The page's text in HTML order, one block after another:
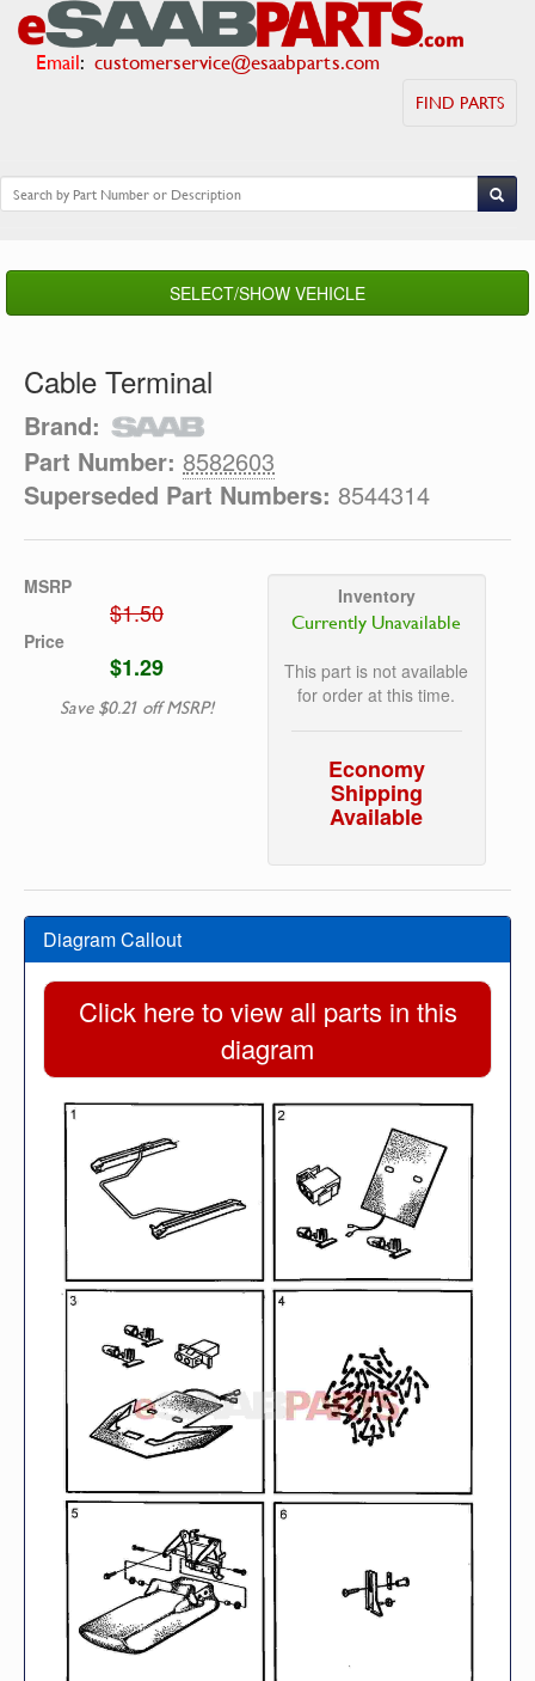
Email: customerservice@esaabparts.com
FIND PARTS
SELECT/SHOW VEHICLE
Cable Terminal
Brand:
Part Number: 8582603
Superseded Part Numbers: 8544314
MSRP
$1.50
Price
$1.29
Save $0.21 off MSRP!
Inventory
Currently Unavailable
This part is not available
for order at this time.
Economy
Shipping
Available
Diagram Callout
Click here to view all parts in this
diagram